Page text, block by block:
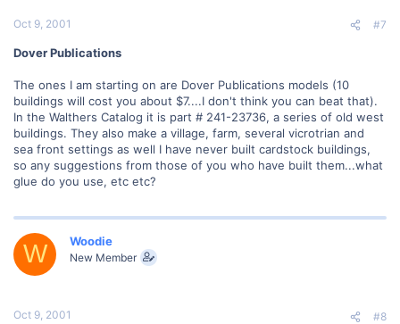
Oct 9, 2001 #7
Dover Publications
The ones I am starting on are Dover Publications models (10
buildings will cost you about $7....I don't think you can beat that).
In the Walthers Catalog it is part # 241-23736, a series of old west
buildings. They also make a village, farm, several vicrotrian and
sea front settings as well I have never built cardstock buildings,
so any suggestions from those of you who have built them...what
glue do you use, etc etc?
W Woodie
New Member
Oct 9, 2001 #8